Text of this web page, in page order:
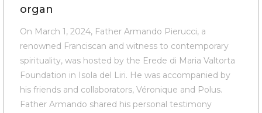
organ
On March 1, 2024, Father Armando Pierucci, a
renowned Franciscan and witness to contemporary
spirituality, was hosted by the Erede di Maria Valtorta
Foundation in Isola del Liri. He was accompanied by
his friends and collaborators, Véronique and Polus.
Father Armando shared his personal testimony